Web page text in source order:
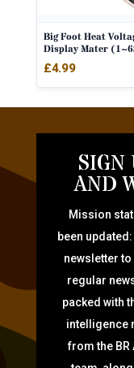
Big Foot Heat
Display Mater
£4.99
SIGN
AND
Mission
been
newsletter
regular
packed with
intelligence
from the